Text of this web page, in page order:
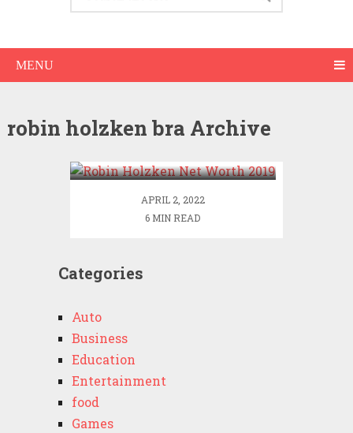
MENU
robin holzken bra Archive
Robin Holzken Net Worth
APRIL 2, 2022
6 MIN READ
Categories
Auto
Business
Education
Entertainment
food
Games